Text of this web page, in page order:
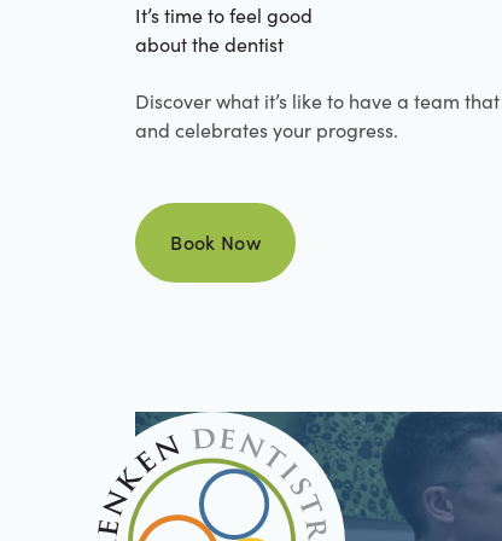
It’s time to feel good
about the dentist
Discover what it’s like to have a team
and celebrates your progress.
Book Now
Book Now